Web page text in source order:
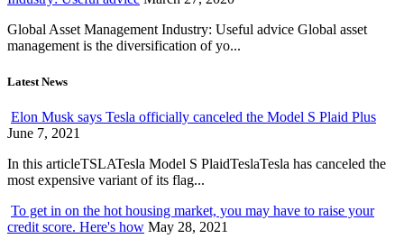
Global Asset Management Industry: Useful advice Global asset
management is the diversification of yo...
Latest News
Elon Musk says Tesla officially canceled the Model S Plaid Plus
June 7, 2021
In this articleTSLATesla Model S PlaidTeslaTesla has canceled the
most expensive variant of its flag...
To get in on the hot housing market, you may have to raise your
credit score. Here's how May 28, 2021